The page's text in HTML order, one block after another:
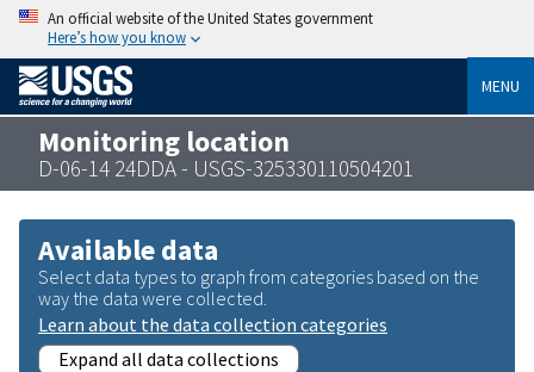
An official website of the United States government
Here’s how you know
MENU
Monitoring location
D-06-14 24DDA - USGS-325330110504201
Available data
Select data types to graph from categories based on the
way the data were collected.
Learn about the data collection categories
Expand all data collections